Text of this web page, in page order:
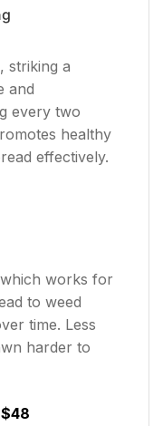
striking a
and
every two
healthy
effectively.
works for
to weed
time. Less
harder to
$48